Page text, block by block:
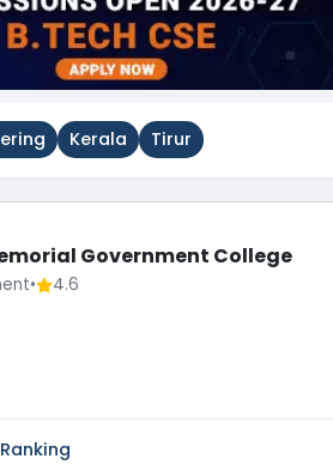
Kerala Tirur
Government College
• 4.6
Ranking